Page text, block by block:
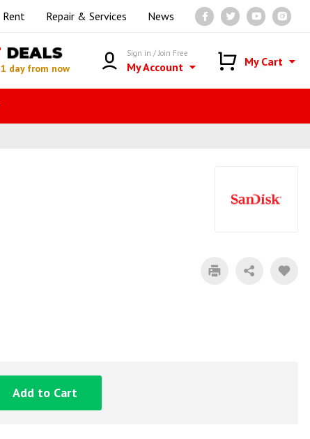
Rent Repair & Services News
DEALS
1 day from now
Sign in / Join Free
My Account My Cart
Add to Cart